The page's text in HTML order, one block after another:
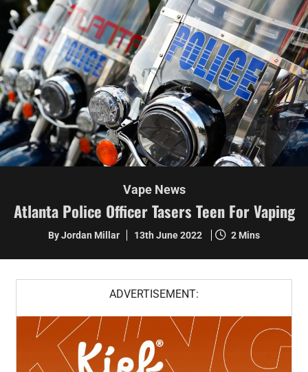
Vape News
Atlanta Police Officer Tasers Teen For Vaping
By Jordan Millar 13th June 2022 2 Mins
ADVERTISEMENT: